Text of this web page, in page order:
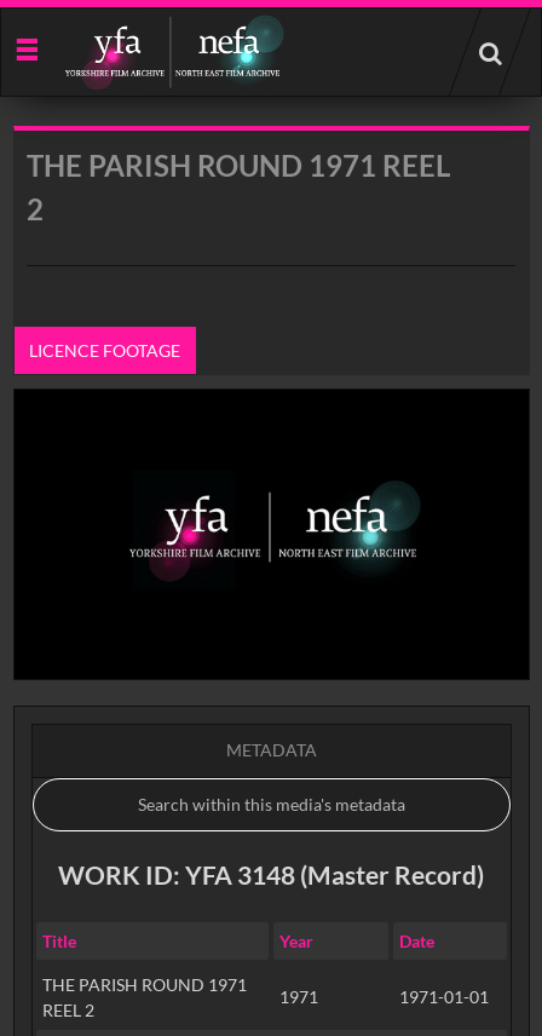
Start
your
search
THE PARISH ROUND 1971 REEL
2
LICENCE FOOTAGE
METADATA
WORK ID: YFA 3148 (Master Record)
Title Year Date
THE PARISH ROUND 1971
REEL 2
1971 1971-01-01